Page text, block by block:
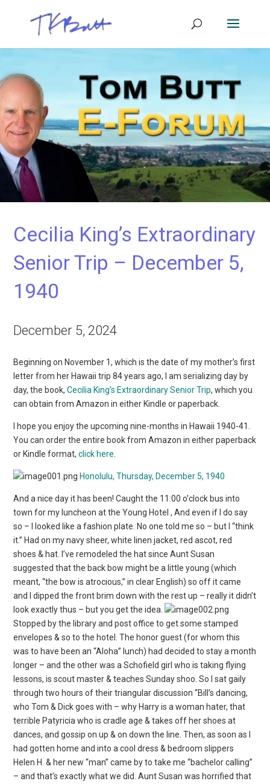
Cecilia King’s Extraordinary
Senior Trip – December 5,
1940
December 5, 2024
Beginning on November 1, which is the date of my mother’s first
letter from her Hawaii trip 84 years ago, I am serializing day by
day, the book,Cecilia King’s Extraordinary Senior Trip, which you
can obtain from Amazon in either Kindle or paperback.
I hope you enjoy the upcoming nine-months in Hawaii 1940-41.
You can order the entire book from Amazon in either paperback
or Kindle format,click here
Honolulu, Thursday, December 5, 1940
And a nice day it has been! Caught the 11:00 o’clock bus into
town for my luncheon at the Young Hotel , And even if I do say
so – I looked like a fashion plate. No one told me so – but I “think
it.” Had on my navy sheer, white linen jacket, red ascot, red
shoes & hat. I’ve remodeled the hat since Aunt Susan
suggested that the back bow might be a little young (which
meant, “the bow is atrocious,” in clear English) so off it came
and I dipped the front brim down with the rest up – really it didn’t
look exactly thus – but you get the idea.
Stopped by the library and post office to get some stamped
envelopes & so to the hotel. The honor guest (for whom this
was to have been an “Aloha” lunch) had decided to stay a month
longer – and the other was a Schofield girl who is taking flying
lessons, is scout master & teaches Sunday shoo. So I sat gaily
through two hours of their triangular discussion “Bill’s dancing,
who Tom & Dick goes with – why Harry is a woman hater, that
terrible Patyricia who is cradle age & takes off her shoes at
dances, and gossip on up & on down the line. Then, as soon as I
had gotten home and into a cool dress & bedroom slippers
Helen H. & her new “man” came by to take me “bachelor calling”
– and that’s exactly what we did. Aunt Susan was horrified that